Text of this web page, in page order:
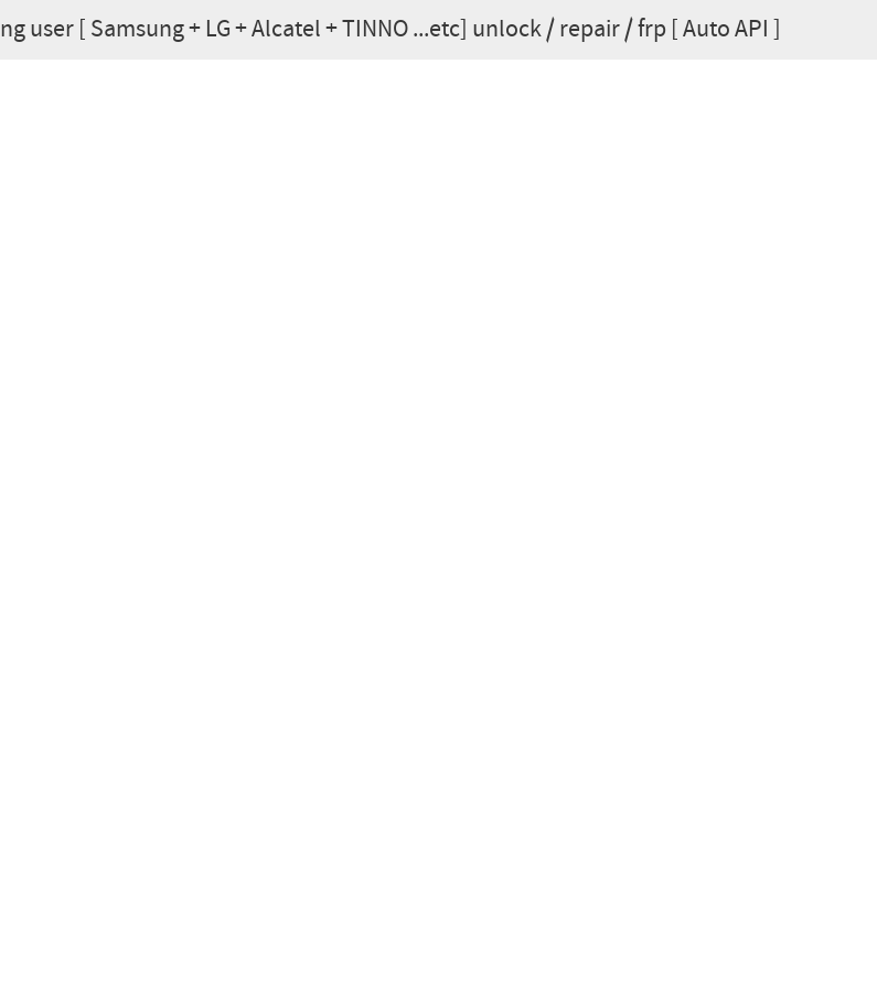
user [ Samsung + LG + Alcatel + TINNO ...etc] unlock / repair / frp [ Auto API ]